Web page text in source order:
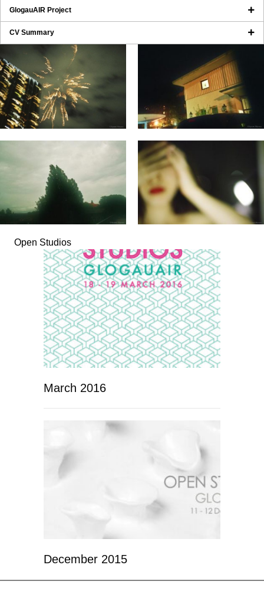
GlogauAIR Project
CV Summary
Open Studios
March 2016
December 2015